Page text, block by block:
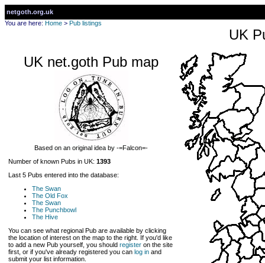
netgoth.org.uk
You are here: Home > Pub listings
UK
UK net.goth Pub map
Based on an original idea by -=Falcon=-
Number of known Pubs in UK: 1393
Last 5 Pubs entered into the database:
The Swan
The Old Fox
The Swan
The Punchbowl
The Hive
You can see what regional Pub are available by clicking
the location of interest on the map to the right. If you'd like
to add a new Pub yourself, you should register on the site
first, or if you've already registered you can log in and
submit your list information.